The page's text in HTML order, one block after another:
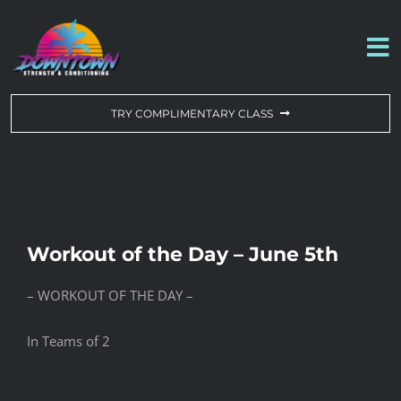
content
ABOUT US
TRY COMPLIMENTARY CLASS
Workout of the Day – June 5th
– WORKOUT OF THE DAY –
In Teams of 2